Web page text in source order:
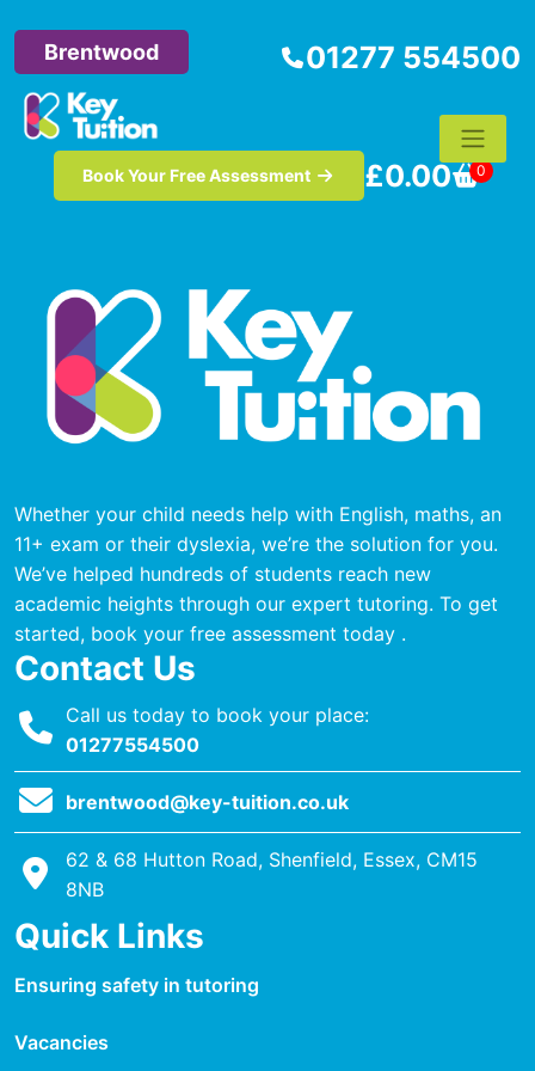
Brentwood 01277 554500
Book Your Free Assessment £0.00 0
Whether your child needs help with English, maths, an
11+ exam or their dyslexia, we’re the solution for you.
We’ve helped hundreds of students reach new
academic heights through our expert tutoring. To get
started, book your free assessment today .
Contact Us
Call us today to book your place:
01277554500
brentwood@key-tuition.co.uk
62 & 68 Hutton Road, Shenfield, Essex, CM15
8NB
Quick Links
Ensuring safety in tutoring
Vacancies